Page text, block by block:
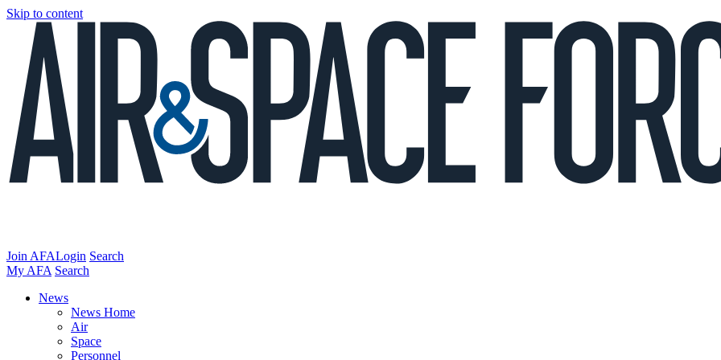
Skip to content
Join AFALogin Search
My AFA Search
News
News Home
Air
Space
Personnel